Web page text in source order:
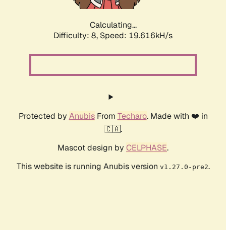
Calculating...
Difficulty: 8, Speed: 19.616kH/s
Protected by AnubisFrom Techaro. Made with ❤️ in
🇨🇦.
Mascot design by CELPHASE.
This website is running Anubis version v1.27.0-pre2.